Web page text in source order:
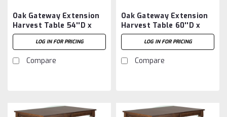
Oak Gateway Extension
Harvest Table 54''D x
54''W x 30''H With 3 -
12'' LeavesLOG IN FOR PRICING
Compare
Oak Gateway Extension
Harvest Table 60''D x
60''W x 30''H With 2 -
12'' LeavesLOG IN FOR PRICING
Compare